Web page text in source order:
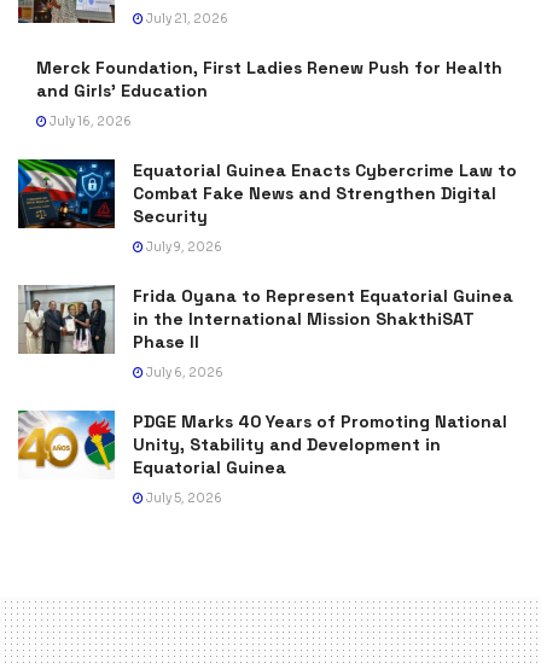
July 21, 2026
Merck Foundation, First Ladies Renew Push for Health
and Girls’ Education
July 16, 2026
Equatorial Guinea Enacts Cybercrime Law to
Combat Fake News and Strengthen Digital
Security
July 9, 2026
Frida Oyana to Represent Equatorial Guinea
in the International Mission ShakthiSAT
Phase II
July 6, 2026
PDGE Marks 40 Years of Promoting National
Unity, Stability and Development in
Equatorial Guinea
July 5, 2026